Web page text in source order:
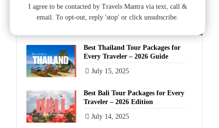
Recent Blog Posts
Best Thailand Tour Packages for
Every Traveler – 2026 Guide
July 15, 2025
Best Bali Tour Packages for Every
Traveler – 2026 Edition
July 14, 2025
I agree to be contacted by Travels Mantra via text, call &
email. To opt-out, reply 'stop' or click unsubscribe.